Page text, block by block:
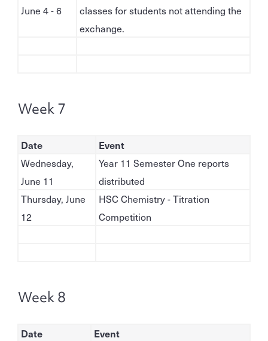
June 4 - 6
classes for students not attending the
exchange.
Week 7
Date
Event
Wednesday,
June 11
Year 11 Semester One reports
distributed
Thursday, June
12
HSC Chemistry - Titration
Competition
Week 8
Date
Event